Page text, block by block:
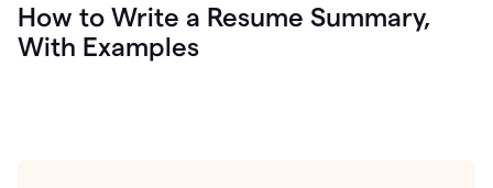
How to Write a Resume Summary,
With Examples